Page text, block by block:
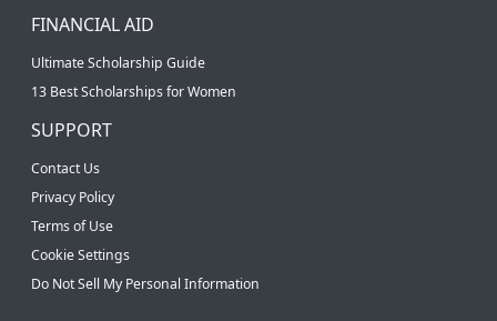
FINANCIAL AID
Ultimate Scholarship Guide
13 Best Scholarships for Women
SUPPORT
Contact Us
Privacy Policy
Terms of Use
Cookie Settings
Do Not Sell My Personal Information